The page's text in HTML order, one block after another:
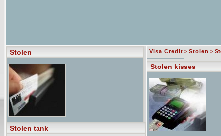
Stolen
Stolen tank
Visa Credit > Stolen >
Stolen kisses